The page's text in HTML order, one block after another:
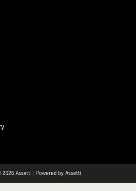
Assetti | Powered by Assetti